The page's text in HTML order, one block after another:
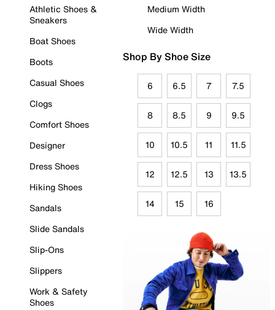
Athletic Shoes &
Sneakers
Boat Shoes
Boots
Casual Shoes
Clogs
Comfort Shoes
Designer
Dress Shoes
Hiking Shoes
Sandals
Slide Sandals
Slip-Ons
Slippers
Work & Safety
Shoes
Medium Width
Wide Width
Shop By Shoe Size
6 6.5 7 7.5
8 8.5 9 9.5
10 10.5 11 11.5
12 12.5 13 13.5
14 15 16